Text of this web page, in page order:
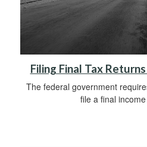
Filing Final Tax
The federal government
file a final